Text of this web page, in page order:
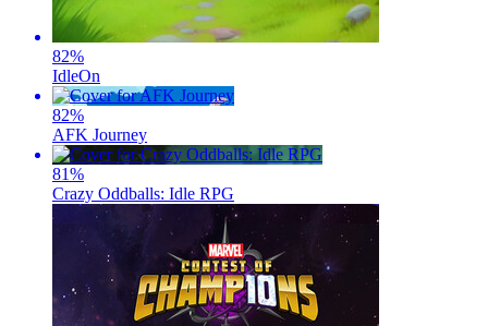
82%
IdleOn
82%
AFK Journey
81%
Crazy Oddballs: Idle RPG